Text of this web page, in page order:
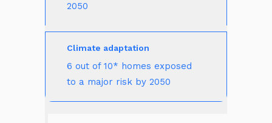
2050
6 out of 10* homes exposed
to a major risk by 2050
Climate adaptation